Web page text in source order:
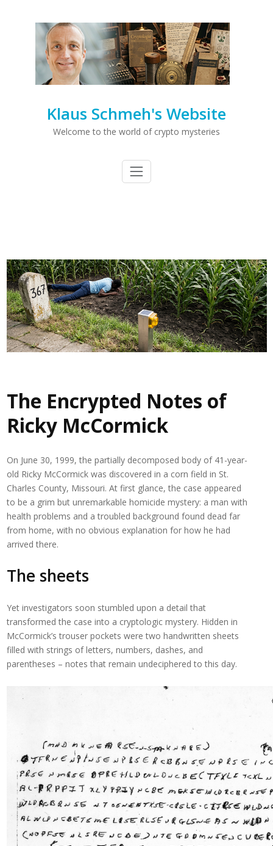
Klaus Schmeh's Website
Welcome to the world of crypto mysteries
The Encrypted Notes of
Ricky McCormick
On June 30, 1999, the partially decomposed body of 41-year-
old Ricky McCormickwas discovered in a corn field in St.
Charles County, Missouri. At first glance, the case appeared
to be a grim but unremarkable homicide mystery: a man with
health problems and a troubled background found dead far
from home, with no obvious explanation for how he had
arrived there.
The sheets
Yet investigators soon stumbled upon a detail that
transformed the case into a cryptologic mystery. Hidden in
McCormick’s trouser pockets were two handwritten sheets
filled with strings of letters, numbers, dashes, and
parentheses – notes that remain undeciphered to this day.